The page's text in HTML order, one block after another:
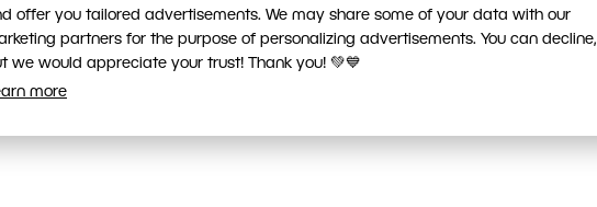
offer you tailored advertisements. We may share some of your data with our
partners for the purpose of personalizing advertisements. You can decline,
we would appreciate your trust! Thank you! 💚💙
more